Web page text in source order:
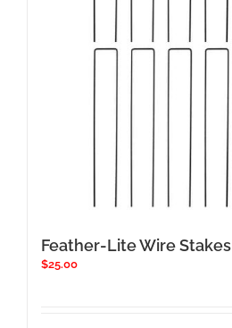
Feather-Lite Wire Stakes
$25.00